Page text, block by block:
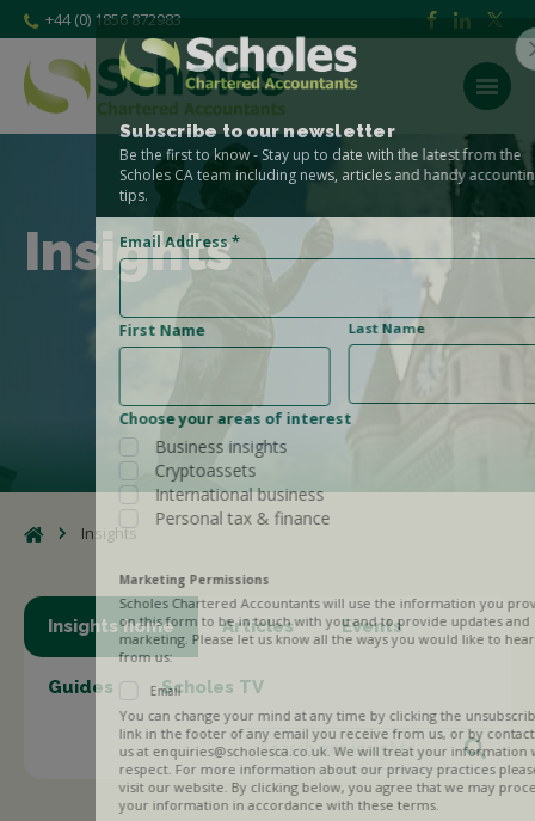
+44 (0) 1856 872983
Insights
Insights
Insights home Articles Events
Guides Scholes TV
Subscribe to our newsletter
Be the first to know - Stay up to date with the latest from the
Scholes CA team including news, articles and handy accounting
Email Address*
First Name Last Name
Choose your areas of interest
Business insights
Cryptoassets
International business
Personal tax & finance
Marketing Permissions
Scholes Chartered Accountants will use the information you provide
on this form to be in touch with you and to provide updates and
marketing. Please let us know all the ways you would like to hear
from us:
Email
You can change your mind at any time by clicking the unsubscribe
link in the footer of any email you receive from us, or by contacting
us at enquiries@scholesca.co.uk. We will treat your information with
respect. For more information about our privacy practices please
visit our website. By clicking below, you agree that we may process
your information in accordance with these terms.